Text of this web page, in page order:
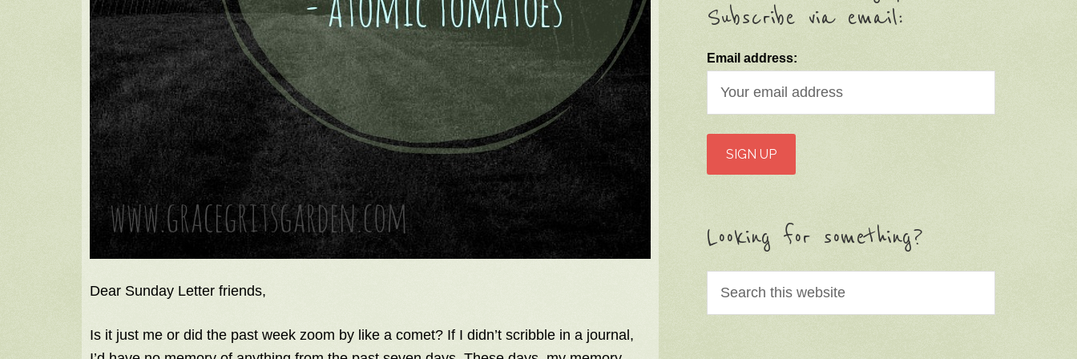
Dear Sunday Letter friends,
Is it just me or did the past week zoom by like a comet? If I didn’t scribble in a journal,
Subscribe via email:
Email address:
Looking for something?